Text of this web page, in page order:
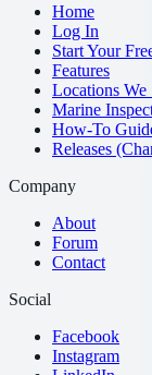
Home
Log In
Start Your
Features
Locations We
Marine
How-To
Releases
Company
About
Forum
Contact
Social
Facebook
Instagram